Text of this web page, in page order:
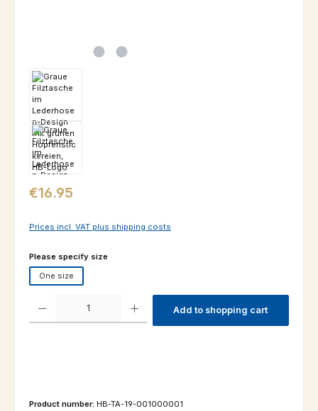
Regular price:
€16.95
Prices incl. VAT plus shipping costs
Select
Please specify size
One size
Product Quantity: Enter the desired amount or use the buttons to
Add to shopping cart
Product number: HB-TA-19-001000001